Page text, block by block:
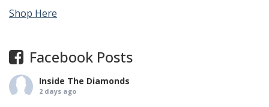
Shop Here
Facebook Posts
Inside The Diamonds
2 days ago